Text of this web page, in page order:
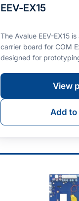
EEV-EX15
The Avalue EEV-EX15
carrier board for COM
designed for
View
Add to